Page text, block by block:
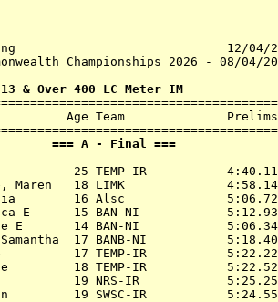
12/04/
Championships 2026 - 08/04/
& Over 400 LC Meter IM
Age Team
=== A -
25 TEMP-IR
Maren   18 LIMK
Julia        16 Alsc
E      15 BAN-NI
E       14 BAN-NI
Samantha  17 BANB-NI
17 TEMP-IR
18 TEMP-IR
19 NRS-IR
19 SWSC-IR